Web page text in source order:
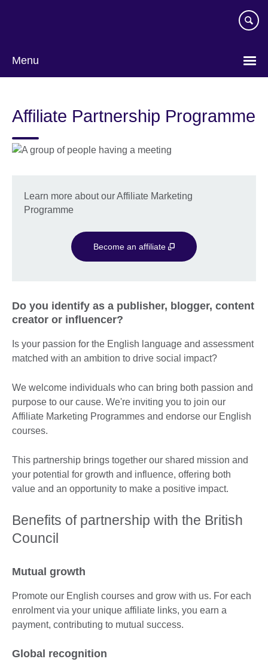
Menu
Affiliate Partnership Programme
Learn more about our Affiliate Marketing
Programme
Become an affiliate
Do you identify as a publisher, blogger, content
creator or influencer?
Is your passion for the English language and assessment
matched with an ambition to drive social impact?
We welcome individuals who can bring both passion and
purpose to our cause. We're inviting you to join our
Affiliate Marketing Programmes and endorse our English
courses.
This partnership brings together our shared mission and
your potential for growth and influence, offering both
value and an opportunity to make a positive impact.
Benefits of partnership with the British
Council
Mutual growth
Promote our English courses and grow with us. For each
enrolment via your unique affiliate links, you earn a
payment, contributing to mutual success.
Global recognition